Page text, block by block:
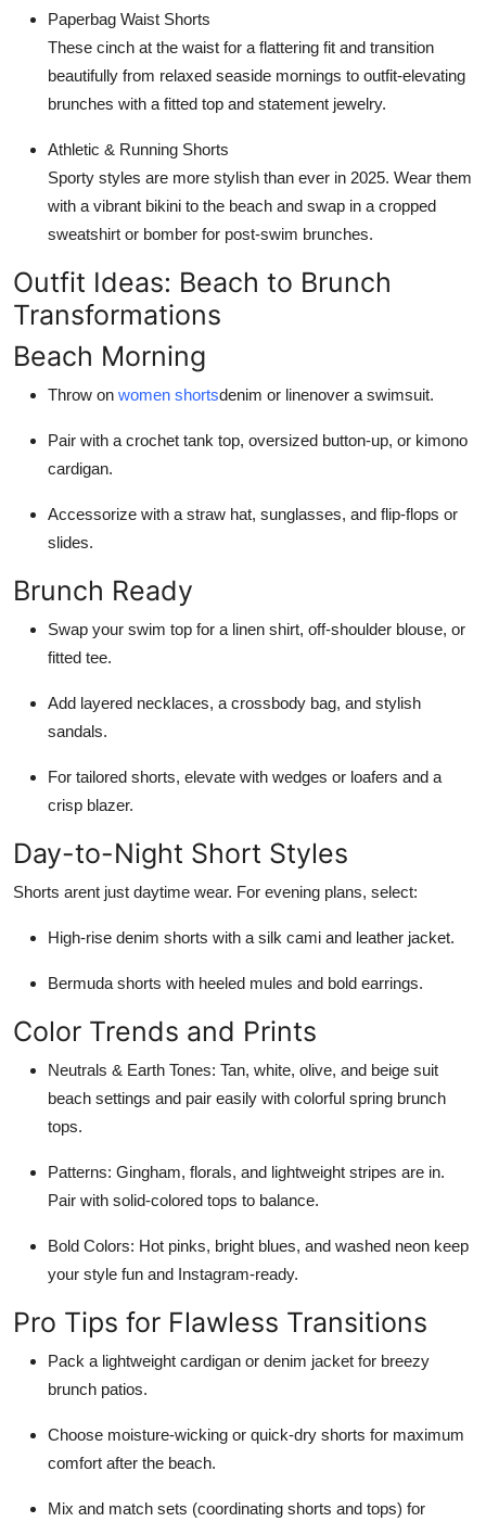
Paperbag Waist Shorts
These cinch at the waist for a flattering fit and transition
beautifully from relaxed seaside mornings to outfit-elevating
brunches with a fitted top and statement jewelry.
Athletic & Running Shorts
Sporty styles are more stylish than ever in 2025. Wear them
with a vibrant bikini to the beach and swap in a cropped
sweatshirt or bomber for post-swim brunches.
Outfit Ideas: Beach to Brunch
Transformations
Beach Morning
Throw on women shortsdenim or linenover a swimsuit.
Pair with a crochet tank top, oversized button-up, or kimono
cardigan.
Accessorize with a straw hat, sunglasses, and flip-flops or
slides.
Brunch Ready
Swap your swim top for a linen shirt, off-shoulder blouse, or
fitted tee.
Add layered necklaces, a crossbody bag, and stylish
sandals.
For tailored shorts, elevate with wedges or loafers and a
crisp blazer.
Day-to-Night Short Styles
Shorts arent just daytime wear. For evening plans, select:
High-rise denim shorts with a silk cami and leather jacket.
Bermuda shorts with heeled mules and bold earrings.
Color Trends and Prints
Neutrals & Earth Tones: Tan, white, olive, and beige suit
beach settings and pair easily with colorful spring brunch
tops.
Patterns: Gingham, florals, and lightweight stripes are in.
Pair with solid-colored tops to balance.
Bold Colors: Hot pinks, bright blues, and washed neon keep
your style fun and Instagram-ready.
Pro Tips for Flawless Transitions
Pack a lightweight cardigan or denim jacket for breezy
brunch patios.
Choose moisture-wicking or quick-dry shorts for maximum
comfort after the beach.
Mix and match sets (coordinating shorts and tops) for